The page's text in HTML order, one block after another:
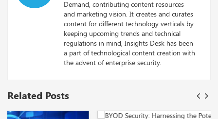
Demand, contributing content resources
and marketing vision. It creates and curates
content for different technology verticals by
keeping upcoming trends and technical
regulations in mind, Insights Desk has been
a part of technological content creation with
the advent of enterprise security.
Related Posts